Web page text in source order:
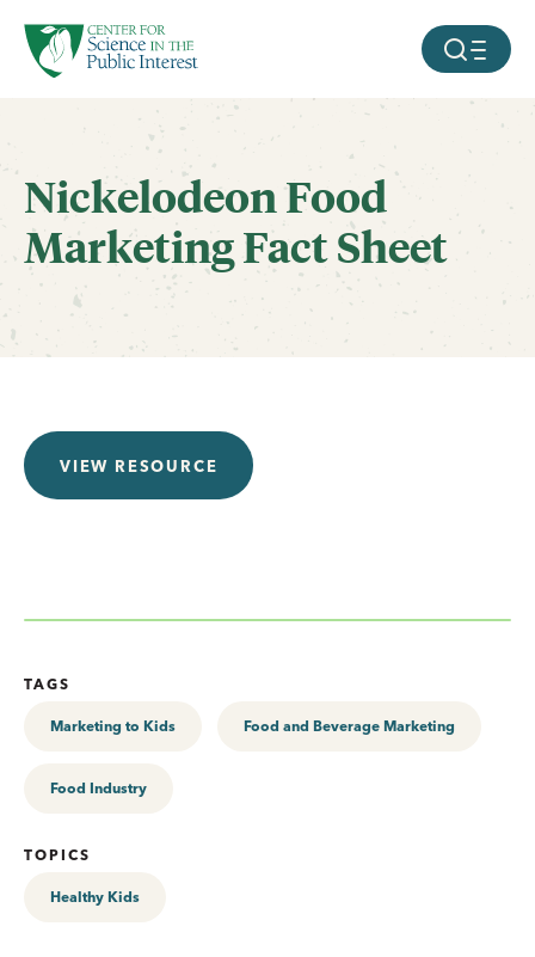
SKIP TO MAIN CONTENT MOBILE
Nickelodeon Food
Marketing Fact Sheet
VIEW RESOURCE
TAGS
Marketing to Kids Food and Beverage Marketing
Food Industry
TOPICS
Healthy Kids